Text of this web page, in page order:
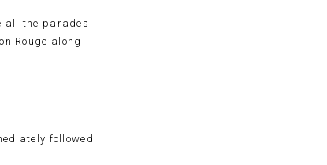
all the parades
Rouge along
followed